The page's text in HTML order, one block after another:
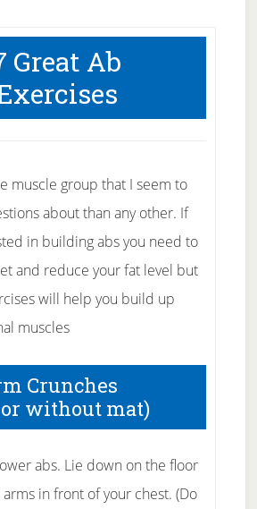
Great Ab
muscle group that I seem to
about than any other. If
in building abs you need to
and reduce your fat level but
will help you build up
muscles
Crunches
without mat)
abs. Lie down on the floor
in front of your chest. (Do